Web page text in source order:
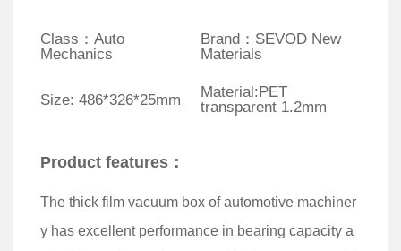
Class：Auto
Mechanics
Brand：SEVOD New
Materials
Size: 486*326*25mm
Material:PET
transparent 1.2mm
Product features：
The thick film vacuum box of automotive machiner
y has excellent performance in bearing capacity a